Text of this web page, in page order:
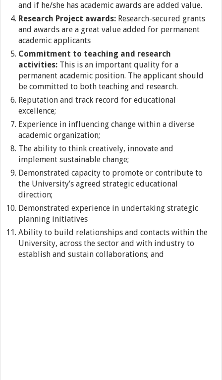
and if he/she has academic awards are added value.
Research Project awards: Research-secured grants
and awards are a great value added for permanent
academic applicants
Commitment to teaching and research
activities: This is an important quality for a
permanent academic position. The applicant should
be committed to both teaching and research.
Reputation and track record for educational
excellence;
Experience in influencing change within a diverse
academic organization;
The ability to think creatively, innovate and
implement sustainable change;
Demonstrated capacity to promote or contribute to
the University’s agreed strategic educational
direction;
Demonstrated experience in undertaking strategic
planning initiatives
Ability to build relationships and contacts within the
University, across the sector and with industry to
establish and sustain collaborations; and